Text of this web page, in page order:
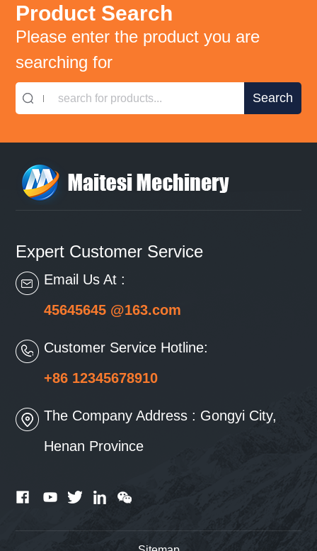
Product Search
Please enter the product you are
searching for
search for products...
Expert Customer Service
Email Us At :
45645645 @163.com
Customer Service Hotline:
+86 12345678910
The Company Address : Gongyi City,
Henan Province